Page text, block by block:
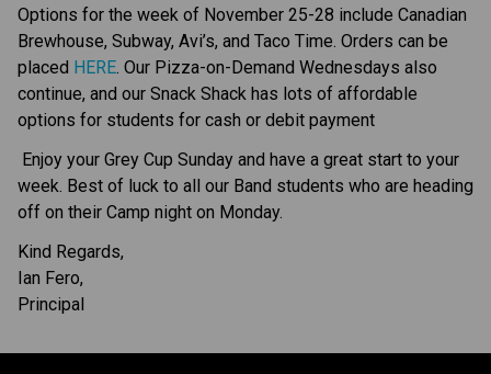
Options for the week of November 25-28 include Canadian
Brewhouse, Subway, Avi’s, and Taco Time. Orders can be
placed HERE . Our Pizza-on-Demand Wednesdays also
continue, and our Snack Shack has lots of affordable
options for students for cash or debit payment
Enjoy your Grey Cup Sunday and have a great start to your
week. Best of luck to all our Band students who are heading
off on their Camp night on Monday.
Kind Regards,
Ian Fero,
Principal